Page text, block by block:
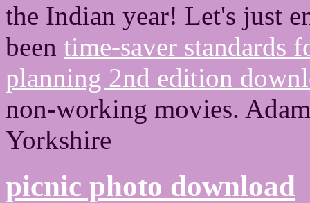
the Indian year! Let's just
been time-saver standards
planning 2nd edition
non-working movies.
Yorkshire
picnic photo download